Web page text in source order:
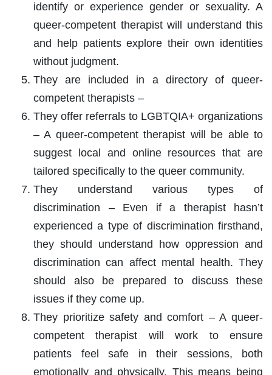
identify or experience gender or sexuality. A
queer-competent therapist will understand this
and help patients explore their own identities
without judgment.
They are included in a directory of queer-
competent therapists –
They offer referrals to LGBTQIA+ organizations
– A queer-competent therapist will be able to
suggest local and online resources that are
tailored specifically to the queer community.
They understand various types of
discrimination – Even if a therapist hasn’t
experienced a type of discrimination firsthand,
they should understand how oppression and
discrimination can affect mental health. They
should also be prepared to discuss these
issues if they come up.
They prioritize safety and comfort – A queer-
competent therapist will work to ensure
patients feel safe in their sessions, both
emotionally and physically. This means being